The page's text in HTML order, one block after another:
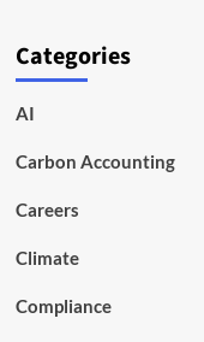
Categories
AI
Carbon Accounting
Careers
Climate
Compliance